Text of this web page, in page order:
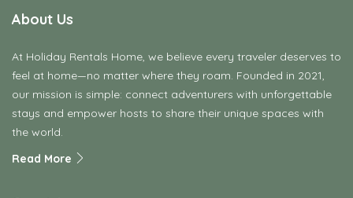
About Us
At Holiday Rentals Home, we believe every traveler deserves to
feel at home—no matter where they roam. Founded in 2021,
our mission is simple: connect adventurers with unforgettable
stays and empower hosts to share their unique spaces with
the world.
Read More